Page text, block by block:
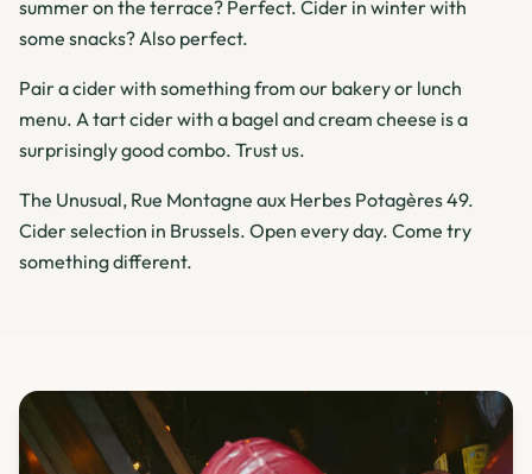
summer on the terrace? Perfect. Cider in winter with
some snacks? Also perfect.
Pair a cider with something from our bakery or lunch
menu. A tart cider with a bagel and cream cheese is a
surprisingly good combo. Trust us.
The Unusual, Rue Montagne aux Herbes Potagères 49.
Cider selection in Brussels. Open every day. Come try
something different.